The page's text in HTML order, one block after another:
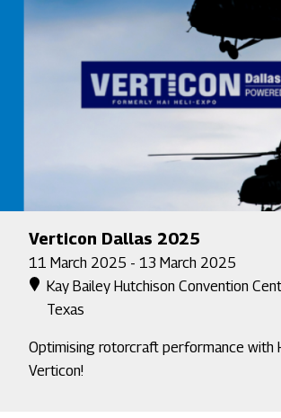
Verticon Dallas 2025
11 March 2025 - 13 March 2025
Kay Bailey Hutchison Convention
Texas
Optimising rotorcraft performance with
Verticon!